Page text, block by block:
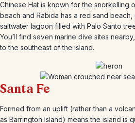
Chinese Hat is known for the snorkelling
beach and Rabida has a red sand
saltwater lagoon filled with Palo Santo
You’ll find seven marine dive sites
to the southeast of the island.
Santa Fe
Formed from an uplift (rather than a
as Barrington Island) means the island is